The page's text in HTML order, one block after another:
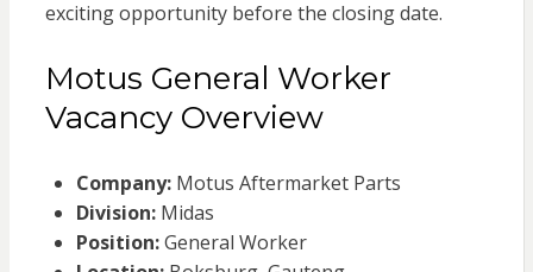
exciting opportunity before the closing date.
Motus General Worker
Vacancy Overview
Company:Motus Aftermarket Parts
Division:Midas
Position:General Worker